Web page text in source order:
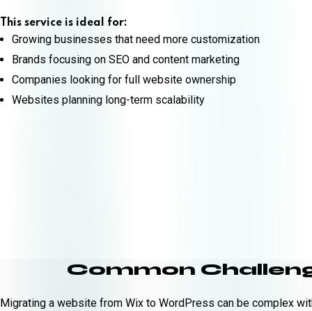
This service is ideal for:
Growing businesses that need more customization
Brands focusing on SEO and content marketing
Companies looking for full website ownership
Websites planning long-term scalability
Common
Migrating a website from Wix to WordPress can be complex